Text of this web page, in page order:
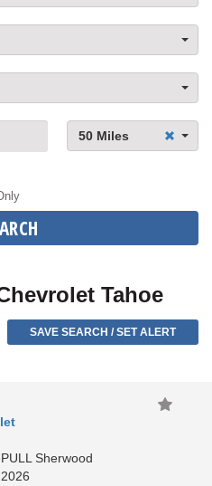
50 Miles
Tahoe
SAVE SEARCH / SET ALERT
Sherwood